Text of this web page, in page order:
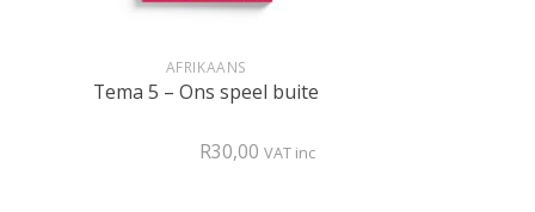
AFRIKAANS
Tema 5 – Ons speel buite
R30,00 VAT inc